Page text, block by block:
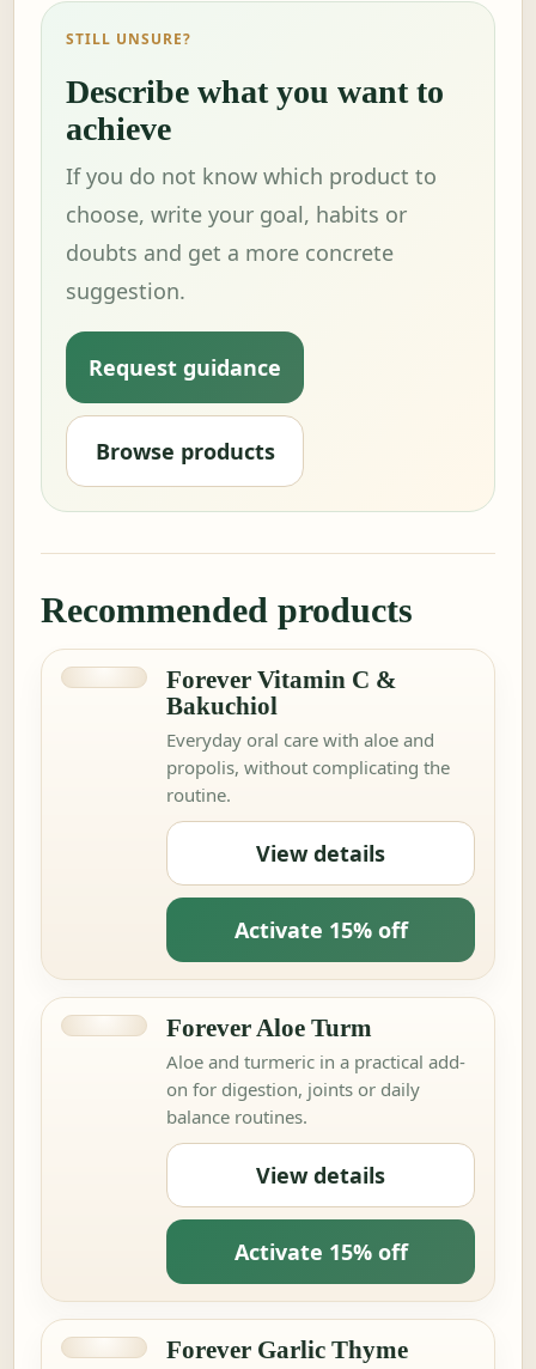
STILL UNSURE?
Describe what you want to
achieve
If you do not know which product to
choose, write your goal, habits or
doubts and get a more concrete
suggestion.
Request guidance
Browse products
Recommended products
Forever Vitamin C &
Bakuchiol
Everyday oral care with aloe and
propolis, without complicating the
routine.
View details
Activate 15% off
Forever Aloe Turm
Aloe and turmeric in a practical add-
on for digestion, joints or daily
balance routines.
View details
Activate 15% off
Forever Garlic Thyme